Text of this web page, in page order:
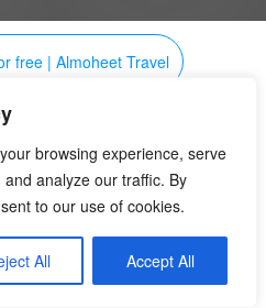
browsing experience, serve
analyze our traffic. By
to our use of cookies.
All Accept All
free | Almoheet Travel